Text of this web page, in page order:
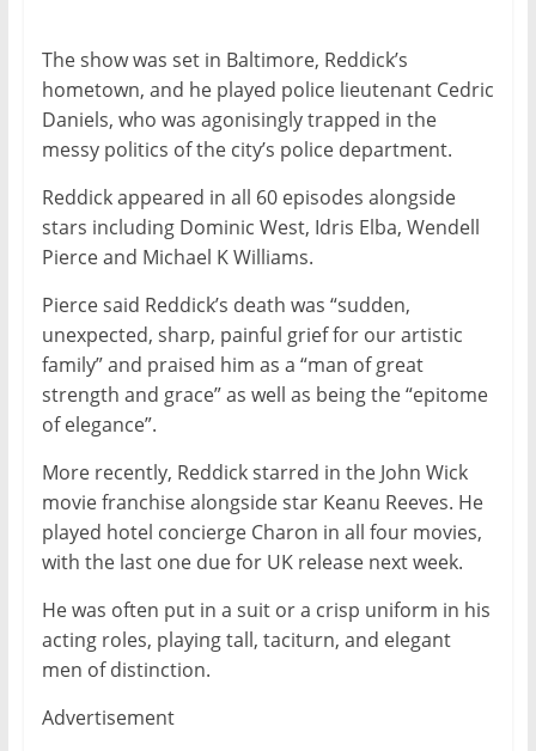
The show was set in Baltimore, Reddick’s
hometown, and he played police lieutenant Cedric
Daniels, who was agonisingly trapped in the
messy politics of the city’s police department.
Reddick appeared in all 60 episodes alongside
stars including Dominic West, Idris Elba, Wendell
Pierce and Michael K Williams.
Pierce said Reddick’s death was “sudden,
unexpected, sharp, painful grief for our artistic
family” and praised him as a “man of great
strength and grace” as well as being the “epitome
of elegance”.
More recently, Reddick starred in the John Wick
movie franchise alongside star Keanu Reeves. He
played hotel concierge Charon in all four movies,
with the last one due for UK release next week.
He was often put in a suit or a crisp uniform in his
acting roles, playing tall, taciturn, and elegant
men of distinction.
Advertisement